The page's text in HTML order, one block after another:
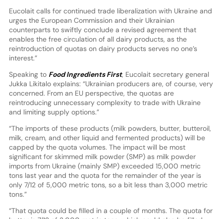
Eucolait calls for continued trade liberalization with Ukraine and
urges the European Commission and their Ukrainian
counterparts to swiftly conclude a revised agreement that
enables the free circulation of all dairy products, as the
reintroduction of quotas on dairy products serves no one’s
interest.”
Speaking to Food Ingredients First, Eucolait secretary general
Jukka Likitalo explains: “Ukrainian producers are, of course, very
concerned. From an EU perspective, the quotas are
reintroducing unnecessary complexity to trade with Ukraine
and limiting supply options.”
“The imports of these products (milk powders, butter, butteroil,
milk, cream, and other liquid and fermented products) will be
capped by the quota volumes. The impact will be most
significant for skimmed milk powder (SMP) as milk powder
imports from Ukraine (mainly SMP) exceeded 15,000 metric
tons last year and the quota for the remainder of the year is
only 7/12 of 5,000 metric tons, so a bit less than 3,000 metric
tons.”
“That quota could be filled in a couple of months. The quota for